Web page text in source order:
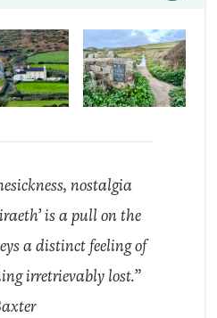
nostalgia
is a pull on the
a distinct feeling of
irretrievably lost.”